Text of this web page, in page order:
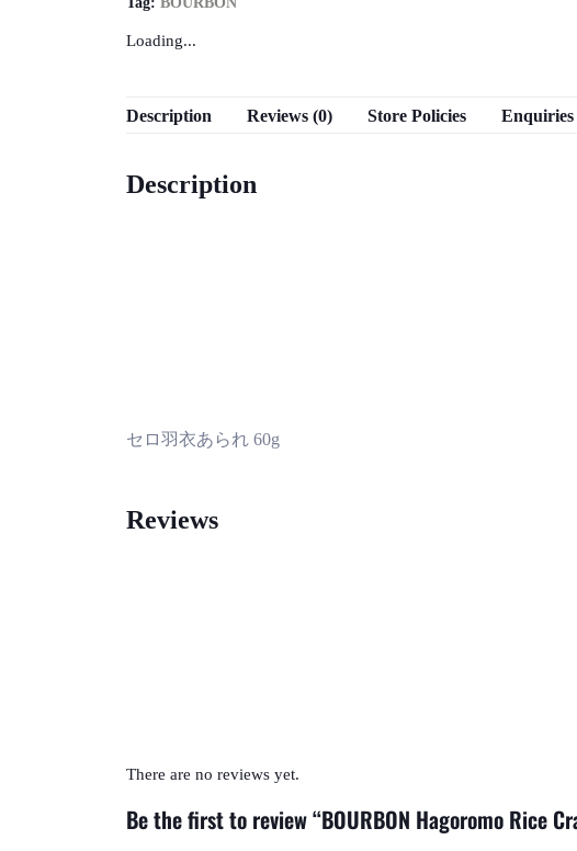
Loading...
Description Reviews (0) Store Policies Enquiries
Description
セロ羽衣あられ 60g
Reviews
There are no reviews yet.
Be the first to review “BOURBON Hagoromo Rice